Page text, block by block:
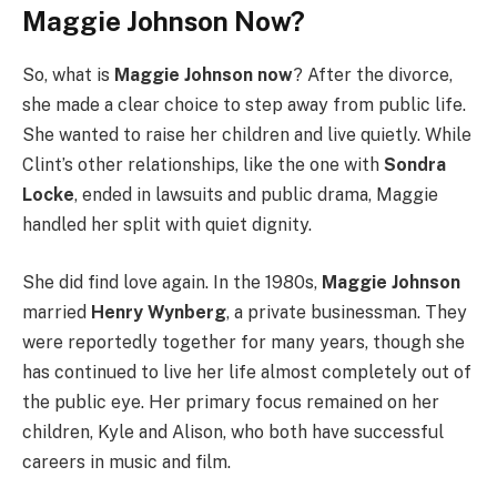
Maggie Johnson Now?
So, what is Maggie Johnson now? After the divorce,
she made a clear choice to step away from public life.
She wanted to raise her children and live quietly. While
Clint’s other relationships, like the one with Sondra
Locke, ended in lawsuits and public drama, Maggie
handled her split with quiet dignity.
She did find love again. In the 1980s, Maggie Johnson
married Henry Wynberg, a private businessman. They
were reportedly together for many years, though she
has continued to live her life almost completely out of
the public eye. Her primary focus remained on her
children, Kyle and Alison, who both have successful
careers in music and film.